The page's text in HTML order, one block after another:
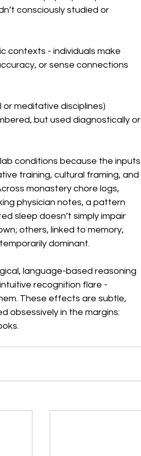
consciously studied or
contexts - individuals make
or sense connections
or meditative disciplines)
but used diagnostically or
conditions because the inputs
training, cultural framing, and
monastery chore logs,
physician notes, a pattern
sleep doesn’t simply impair
others, linked to memory,
dominant.
language-based reasoning
recognition flare -
These effects are subtle,
obsessively in the margins: